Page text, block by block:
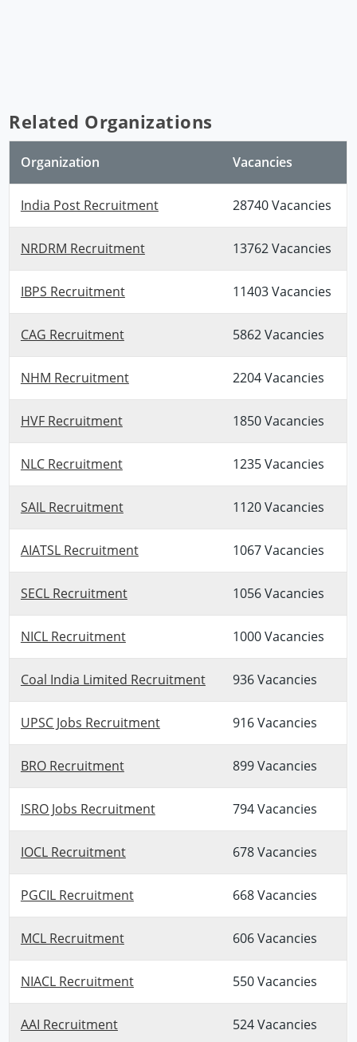
Related Organizations
Organization Vacancies
India Post Recruitment 28740 Vacancies
NRDRM Recruitment 13762 Vacancies
IBPS Recruitment 11403 Vacancies
CAG Recruitment 5862 Vacancies
NHM Recruitment 2204 Vacancies
HVF Recruitment 1850 Vacancies
NLC Recruitment 1235 Vacancies
SAIL Recruitment 1120 Vacancies
AIATSL Recruitment 1067 Vacancies
SECL Recruitment 1056 Vacancies
NICL Recruitment 1000 Vacancies
Coal India Limited Recruitment 936 Vacancies
UPSC Jobs Recruitment 916 Vacancies
BRO Recruitment 899 Vacancies
ISRO Jobs Recruitment 794 Vacancies
IOCL Recruitment 678 Vacancies
PGCIL Recruitment 668 Vacancies
MCL Recruitment 606 Vacancies
NIACL Recruitment 550 Vacancies
AAI Recruitment 524 Vacancies